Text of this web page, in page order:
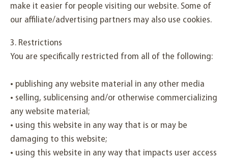
make it easier for people visiting our website. Some of
our affiliate/advertising partners may also use cookies.
3. Restrictions
You are specifically restricted from all of the following:
• publishing any website material in any other media
• selling, sublicensing and/or otherwise commercializing
any website material;
• using this website in any way that is or may be
damaging to this website;
• using this website in any way that impacts user access